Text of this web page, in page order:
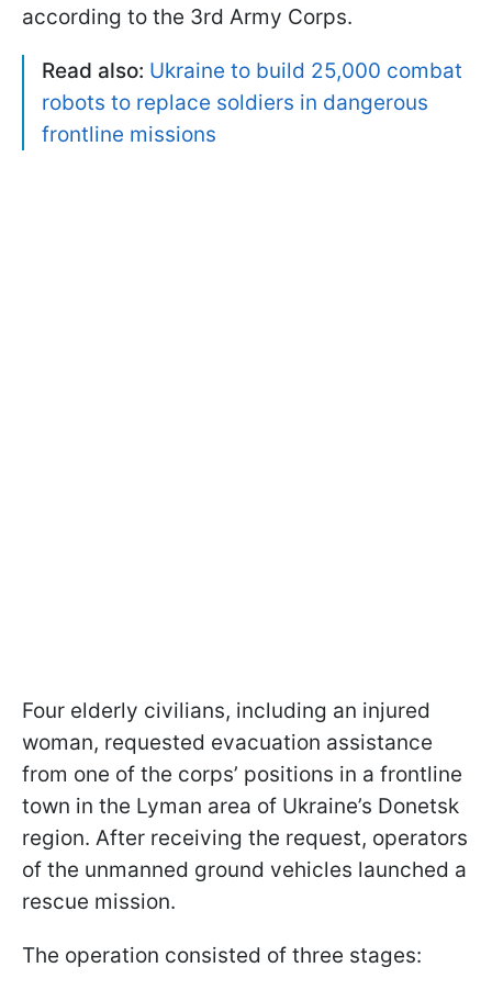
according to the 3rd Army Corps.
Read also: Ukraine to build 25,000 combat
robots to replace soldiers in dangerous
frontline missions
Four elderly civilians, including an injured
woman, requested evacuation assistance
from one of the corps’ positions in a frontline
town in the Lyman area of Ukraine’s Donetsk
region. After receiving the request, operators
of the unmanned ground vehicles launched a
rescue mission.
The operation consisted of three stages: